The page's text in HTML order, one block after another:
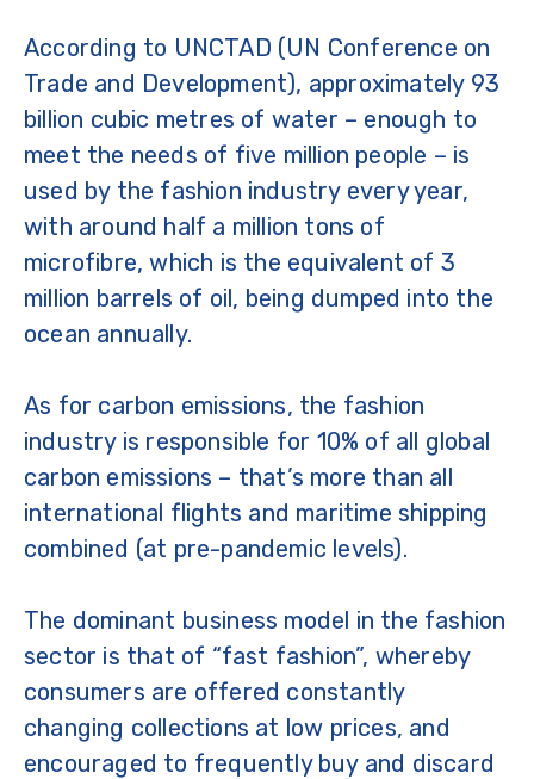
According to UNCTAD (UN Conference on
Trade and Development), approximately 93
billion cubic metres of water – enough to
meet the needs of five million people – is
used by the fashion industry every year,
with around half a million tons of
microfibre, which is the equivalent of 3
million barrels of oil, being dumped into the
ocean annually.
As for carbon emissions, the fashion
industry is responsible for 10% of all global
carbon emissions – that’s more than all
international flights and maritime shipping
combined (at pre-pandemic levels).
The dominant business model in the fashion
sector is that of “fast fashion”, whereby
consumers are offered constantly
changing collections at low prices, and
encouraged to frequently buy and discard